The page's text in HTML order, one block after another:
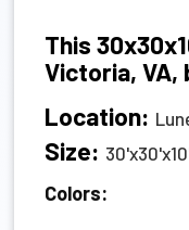
This
Victoria, VA,
Location:
Size:
Colors: